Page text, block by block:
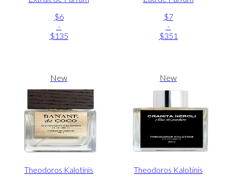
$6
-
$135
$7
-
$351
New
Theodoros Kalotinis
New
Theodoros Kalotinis